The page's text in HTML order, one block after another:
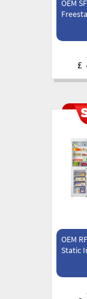
OEM
£
OEM
Static